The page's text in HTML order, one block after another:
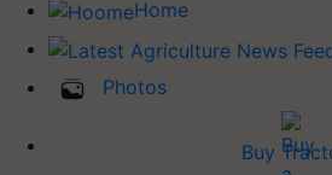
Home
Photos
Buy